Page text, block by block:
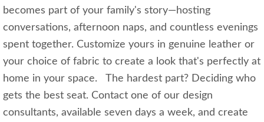
becomes part of your family's story—hosting
conversations, afternoon naps, and countless evenings
spent together. Customize yours in genuine leather or
your choice of fabric to create a look that's perfectly at
home in your space. The hardest part? Deciding who
gets the best seat. Contact one of our design
consultants, available seven days a week, and create